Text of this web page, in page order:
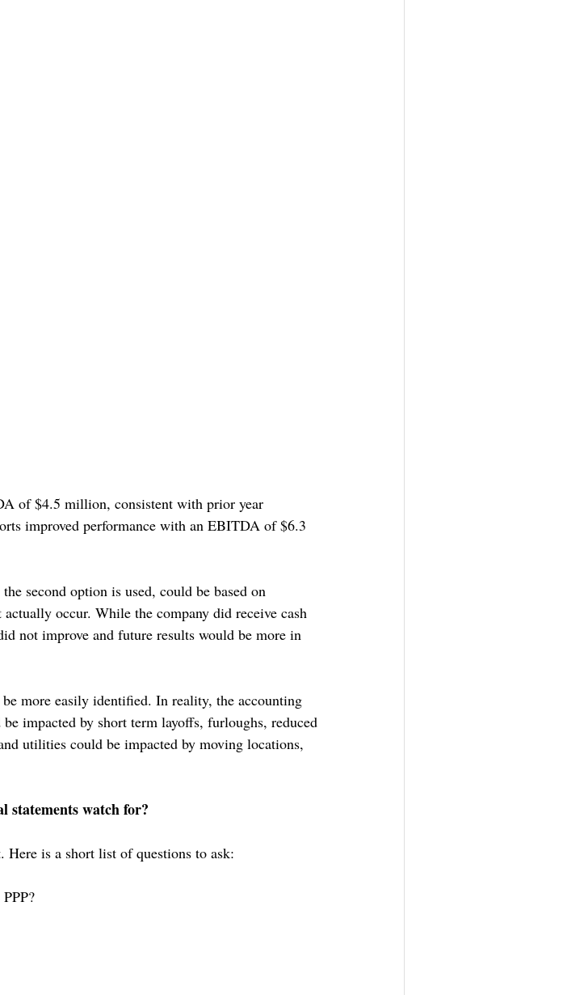
of $4.5 million, consistent with prior year
improved performance with an EBITDA of $6.3
second option is used, could be based on
occur. While the company did receive cash
not improve and future results would be more in
more easily identified. In reality, the accounting
impacted by short term layoffs, furloughs, reduced
utilities could be impacted by moving locations,
statements watch for?
is a short list of questions to ask: